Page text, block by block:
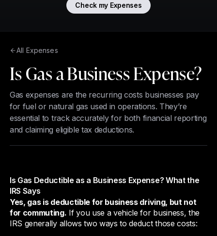
Check my Expenses
All Expenses
Is Gas a Business Expense?
Gas expenses are the recurring costs businesses pay
for fuel or natural gas used in operations. They’re
essential to track accurately for both financial reporting
and claiming eligible tax deductions.
Is Gas Deductible as a Business Expense? What the
IRS Says
Yes, gas is deductible for business driving, but not
for commuting. If you use a vehicle for business, the
IRS generally allows two ways to deduct those costs: